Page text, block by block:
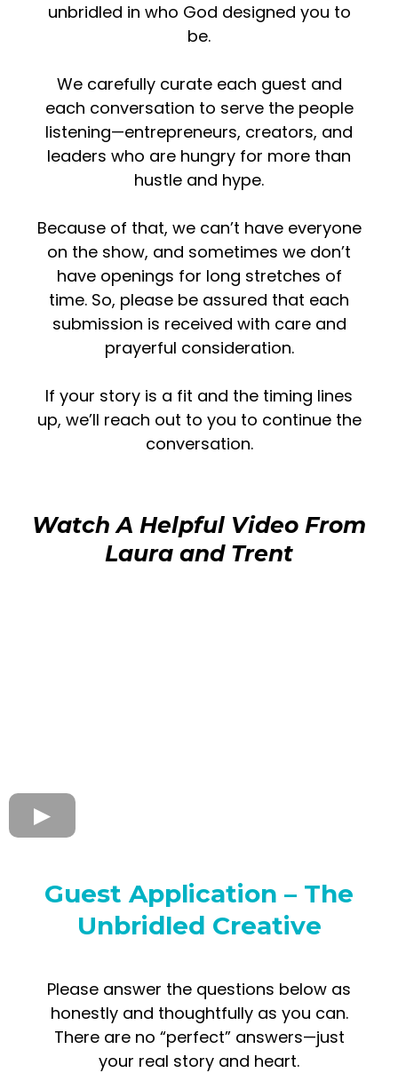
unbridled in who God designed you to
be.
We carefully curate each guest and
each conversation to serve the people
listening—entrepreneurs, creators, and
leaders who are hungry for more than
hustle and hype.
Because of that, we can’t have everyone
on the show, and sometimes we don’t
have openings for long stretches of
time. So, please be assured that each
submission is received with care and
prayerful consideration.
If your story is a fit and the timing lines
up, we’ll reach out to you to continue the
conversation.
Watch A Helpful Video From
Laura and Trent
Guest Application – The
Unbridled Creative
Please answer the questions below as
honestly and thoughtfully as you can.
There are no “perfect” answers—just
your real story and heart.